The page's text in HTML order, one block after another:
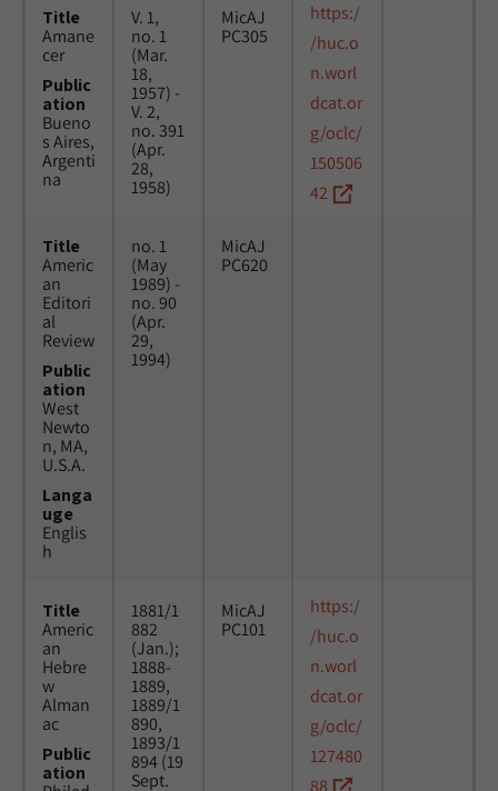
Title
Amane
cer
Public
ation
Bueno
s Aires,
Argenti
na
V. 1,
no. 1
(Mar.
18,
1957) -
V. 2,
no. 391
(Apr.
28,
1958)
MicAJ
PC305
https:/
/huc.o
n.worl
dcat.or
g/oclc/
150506
42
Title
Americ
an
Editori
al
Review
Public
ation
West
Newto
n, MA,
U.S.A.
Langa
uge
Englis
h
no. 1
(May
1989) -
no. 90
(Apr.
29,
1994)
MicAJ
PC620
Title
Americ
an
Hebre
w
Alman
ac
Public
ation
1881/1
882
(Jan.);
1888-
1889,
1889/1
890,
1893/1
894 (19
Sept.
MicAJ
PC101
https:/
/huc.o
n.worl
dcat.or
g/oclc/
127480
88